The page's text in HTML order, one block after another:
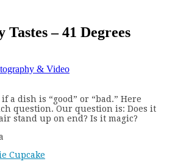
Tastes – 41 Degrees
& Video
if a dish is “good” or “bad.” Here
question. Our question is: Does it
stand up on end? Is it magic?